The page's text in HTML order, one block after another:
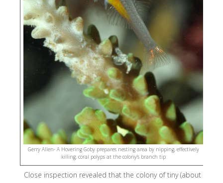
WWF –
Indonesia
Blue Ocean
Network
Raja Ampat
Centre
Gerry Allen- A Hovering Goby prepares nesting area by nipping, effectively
killing, coral polyps at the colony’s branch tip
Close inspection revealed that the colony of tiny (about